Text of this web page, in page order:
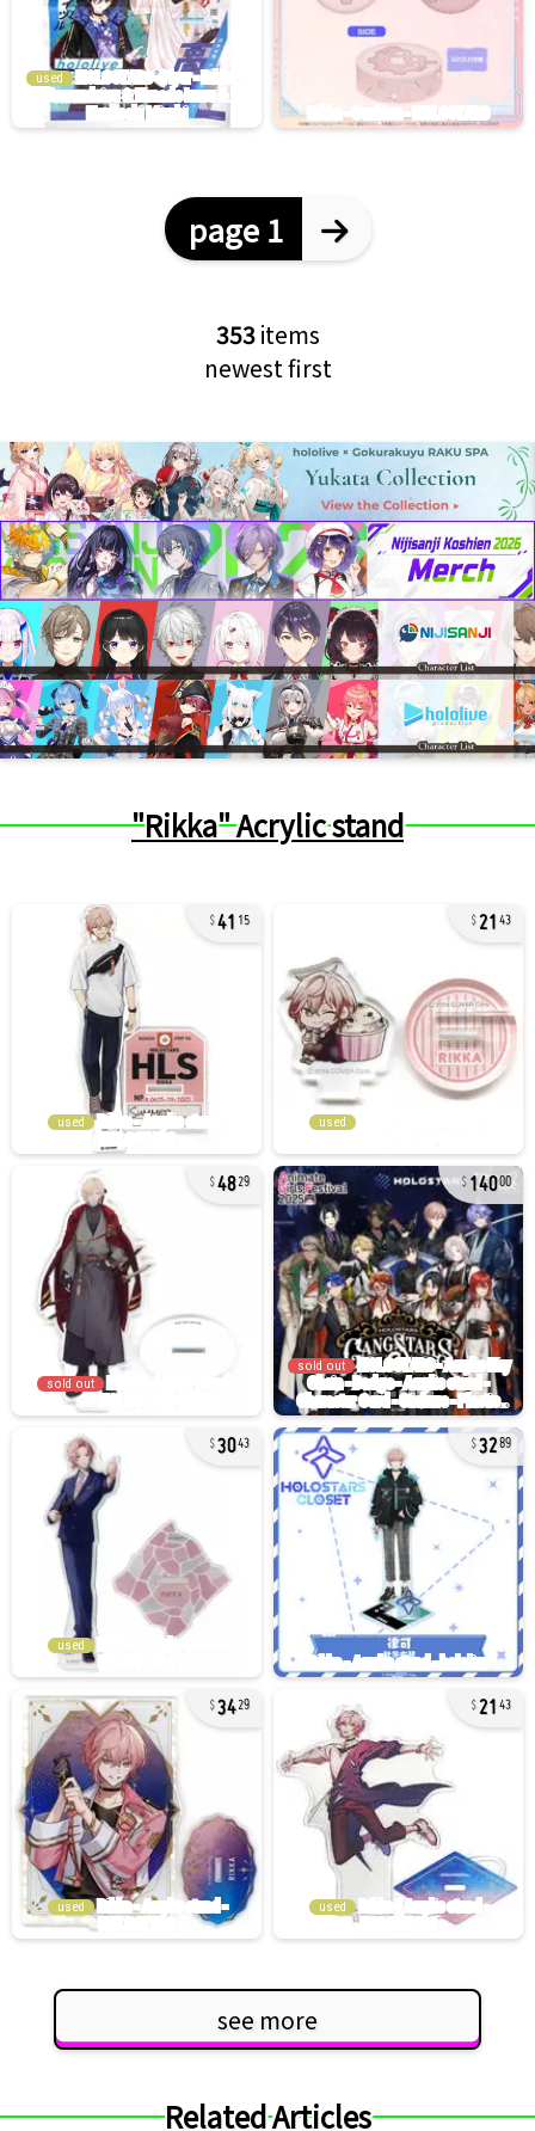
used
page 1
353items
newest first
"Rikka" Acrylic stand
41 15
used
21 43
used
4829
sold out
14000
sold out
3043
used
3289
3429
used
21 43
used
see more
Related Articles